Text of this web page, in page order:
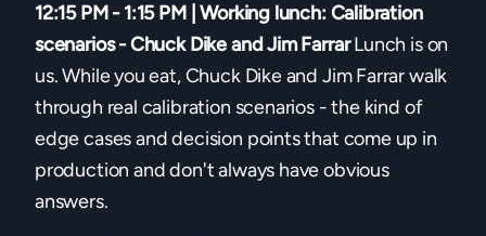
12:15 PM - 1:15 PM | Working lunch: Calibration
scenarios - Chuck Dike and Jim FarrarLunch is on
us. While you eat, Chuck Dike and Jim Farrar walk
through real calibration scenarios - the kind of
edge cases and decision points that come up in
production and don't always have obvious
answers.